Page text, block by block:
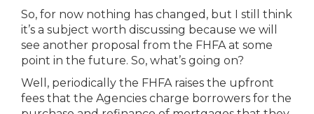
So, for now nothing has changed, but I still think
it’s a subject worth discussing because we will
see another proposal from the FHFA at some
point in the future. So, what’s going on?
Well, periodically the FHFA raises the upfront
fees that the Agencies charge borrowers for the